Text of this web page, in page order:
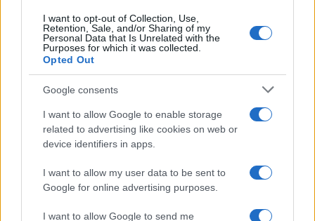
I want to opt-out of Collection, Use,
Retention, Sale, and/or Sharing of my
Personal Data that Is Unrelated with the
Purposes for which it was collected.
Opted Out
Google consents
I want to allow Google to enable storage
related to advertising like cookies on web or
device identifiers in apps.
I want to allow my user data to be sent to
Google for online advertising purposes.
I want to allow Google to send me